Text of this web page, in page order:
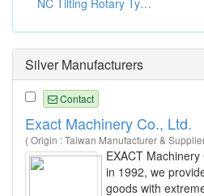
Silver Manufacturers
Contact
Exact Machinery Co., Ltd.
( Origin : Taiwan Manufacturer &
EXACT
in 1992, we
goods with